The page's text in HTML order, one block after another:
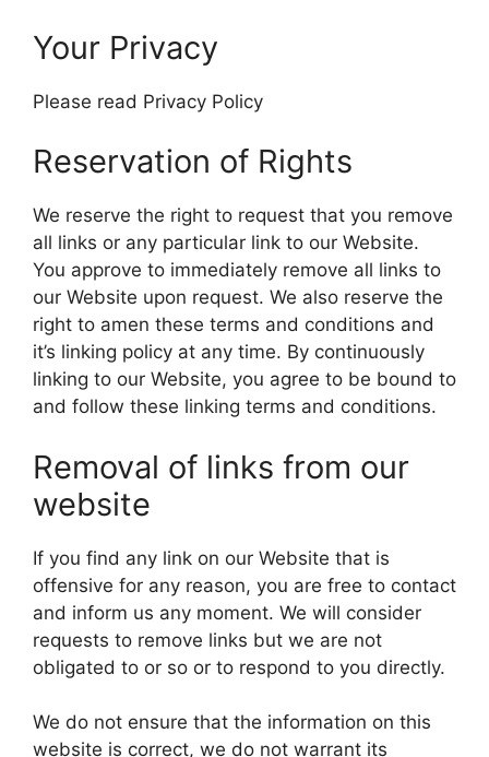
Your Privacy
Please read Privacy Policy
Reservation of Rights
We reserve the right to request that you remove
all links or any particular link to our Website.
You approve to immediately remove all links to
our Website upon request. We also reserve the
right to amen these terms and conditions and
it’s linking policy at any time. By continuously
linking to our Website, you agree to be bound to
and follow these linking terms and conditions.
Removal of links from our
website
If you find any link on our Website that is
offensive for any reason, you are free to contact
and inform us any moment. We will consider
requests to remove links but we are not
obligated to or so or to respond to you directly.
We do not ensure that the information on this
website is correct, we do not warrant its